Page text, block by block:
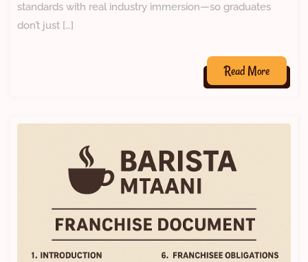
standards with real industry immersion—so graduates
don’t just […]
Read More